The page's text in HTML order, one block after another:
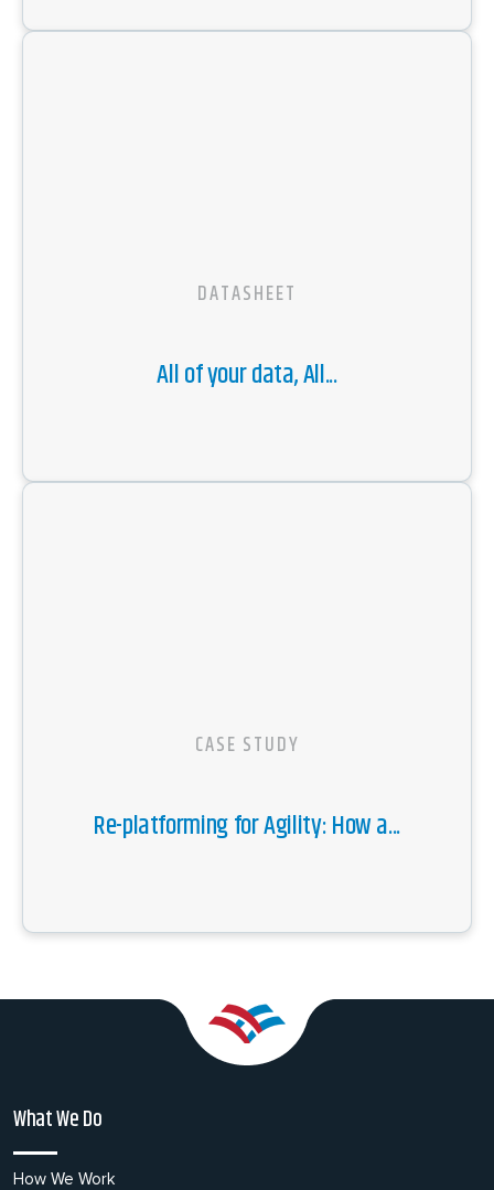
DATASHEET
All of your data, All...
CASE STUDY
Re-platforming for Agility: How a...
What We Do
How We Work